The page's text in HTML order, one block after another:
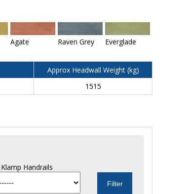
Agate Raven Grey Everglade
Approx Headwall Weight (kg)
1515
Handrails